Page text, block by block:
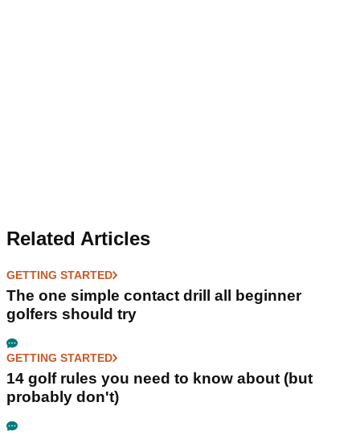
Related Articles
GETTING STARTED
The one simple contact drill all beginner
golfers should try
GETTING STARTED
14 golf rules you need to know about (but
probably don't)